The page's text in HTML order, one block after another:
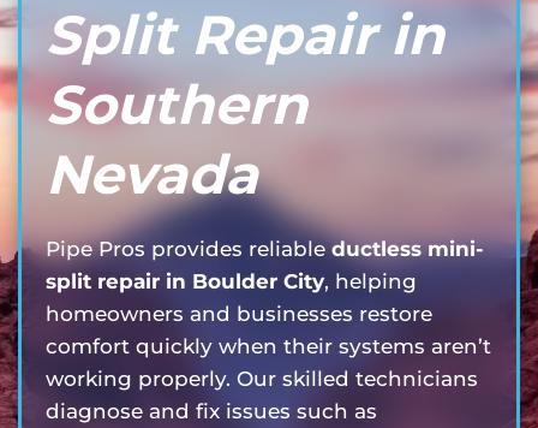
Split Repair in
Southern
Nevada
Pipe Pros provides reliableductless mini-
split repair in Boulder City, helping
homeowners and businesses restore
comfort quickly when their systems aren’t
working properly. Our skilled technicians
diagnose and fix issues such as